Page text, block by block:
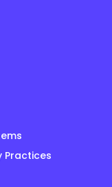
Practices